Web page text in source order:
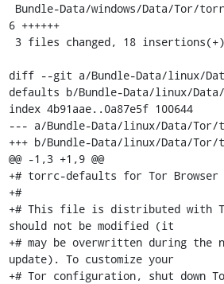
6 ++++++
diff --git a/Bundle-Data/linux/
defaults b/Bundle-Data/linux/
index 4b91aae..0a87e5f 100644
--- a/Bundle-Data/linux/Data/
+++ b/Bundle-Data/linux/Data/
@@ -1,3 +1,9 @@
+# torrc-defaults for Tor Browser
+#
+# This file is distributed with
should not be modified (it
+# may be overwritten during the
update). To customize your
+# Tor configuration, shut down